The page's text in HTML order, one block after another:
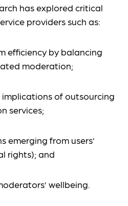
has explored critical
providers such as:
efficiency by balancing
moderation;
of outsourcing
services;
emerging from users’
rights); and
wellbeing.